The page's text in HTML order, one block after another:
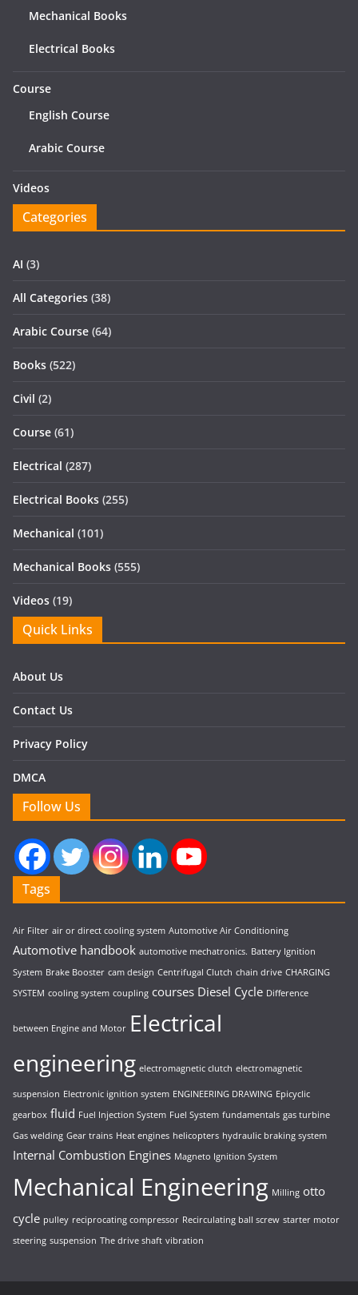
Mechanical Books
Electrical Books
Course
English Course
Arabic Course
Videos
Categories
AI (3)
All Categories (38)
Arabic Course (64)
Books (522)
Civil (2)
Course (61)
Electrical (287)
Electrical Books (255)
Mechanical (101)
Mechanical Books (555)
Videos (19)
Quick Links
About Us
Contact Us
Privacy Policy
DMCA
Follow Us
Tags
Air Filter air or direct cooling system Automotive Air Conditioning
Automotive handbook automotive mechatronics. Battery Ignition
System Brake Booster cam design Centrifugal Clutch chain drive CHARGING
SYSTEM cooling system coupling courses Diesel Cycle Difference
between Engine and Motor Electrical
engineering electromagnetic clutch electromagnetic
suspension Electronic ignition system ENGINEERING DRAWING Epicyclic
gearbox fluid Fuel Injection System Fuel System fundamentals gas turbine
Gas welding Gear trains Heat engines helicopters hydraulic braking system
Internal Combustion Engines Magneto Ignition System
Mechanical Engineering Milling otto
cycle pulley reciprocating compressor Recirculating ball screw starter motor
steering suspension The drive shaft vibration